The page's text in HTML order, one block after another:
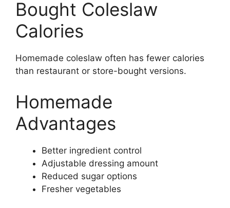
Bought Coleslaw
Calories
Homemade coleslaw often has fewer calories
than restaurant or store-bought versions.
Homemade
Advantages
Better ingredient control
Adjustable dressing amount
Reduced sugar options
Fresher vegetables